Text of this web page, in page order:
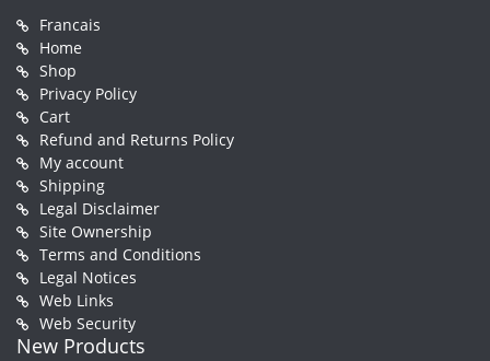
Francais
Home
Shop
Privacy Policy
Cart
Refund and Returns Policy
My account
Shipping
Legal Disclaimer
Site Ownership
Terms and Conditions
Legal Notices
Web Links
Web Security
New Products